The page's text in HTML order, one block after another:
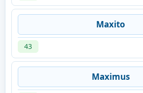
Maxito
43
Maximus